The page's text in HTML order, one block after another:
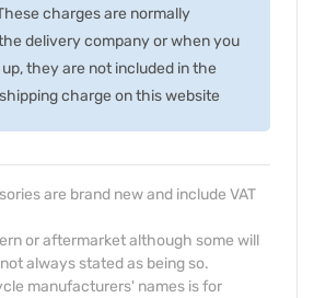
charges are normally
delivery company or when you
they are not included in the
charge on this website
are brand new and include VAT
or aftermarket although some will
always stated as being so.
manufacturers' names is for